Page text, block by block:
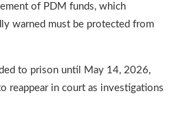
of PDM funds, which
warned must be protected from
to prison until May 14, 2026,
reappear in court as investigations